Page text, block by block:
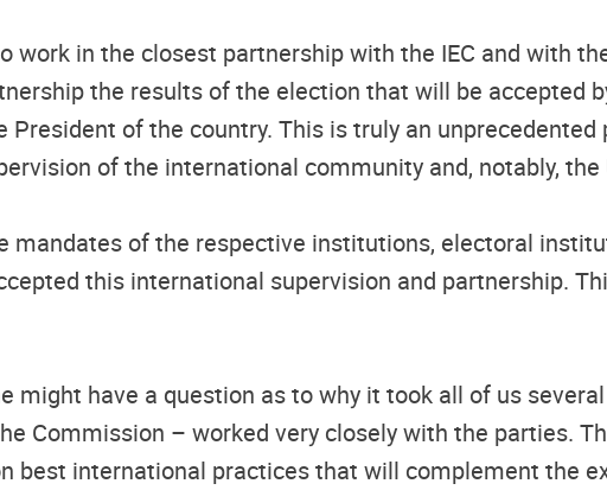
in the closest partnership with the IEC and with
the results of the election that will be accepted
of the country. This is truly an
of the international community and, notably, the
mandates of the respective institutions, electoral
this international supervision and partnership.
might have a question as to why it took all of us
Commission – worked very closely with the parties.
best international practices that will complement the